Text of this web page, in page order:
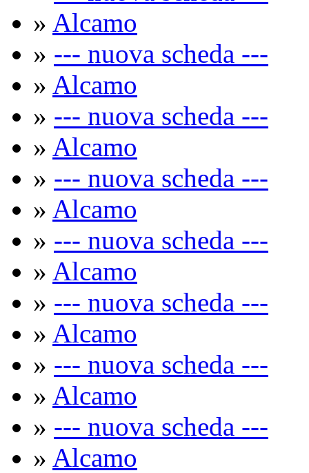
» Alcamo
» --- nuova scheda ---
» Alcamo
» --- nuova scheda ---
» Alcamo
» --- nuova scheda ---
» Alcamo
» --- nuova scheda ---
» Alcamo
» --- nuova scheda ---
» Alcamo
» --- nuova scheda ---
» Alcamo
» --- nuova scheda ---
» Alcamo